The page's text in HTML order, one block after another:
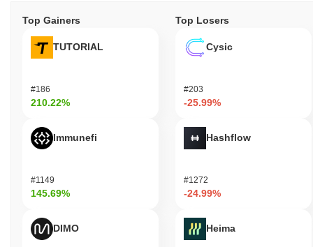
Top Gainers
TUTORIAL
#186
210.22%
Immunefi
#1149
145.69%
DIMO
Top Losers
Cysic
#203
-25.99%
Hashflow
#1272
-24.99%
Heima